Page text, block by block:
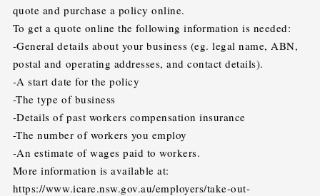
quote and purchase a policy online.
To get a quote online the following information is needed:
-General details about your business (eg. legal name, ABN,
postal and operating addresses, and contact details).
-A start date for the policy
-The type of business
-Details of past workers compensation insurance
-The number of workers you employ
-An estimate of wages paid to workers.
More information is available at:
https://www.icare.nsw.gov.au/employers/take-out-